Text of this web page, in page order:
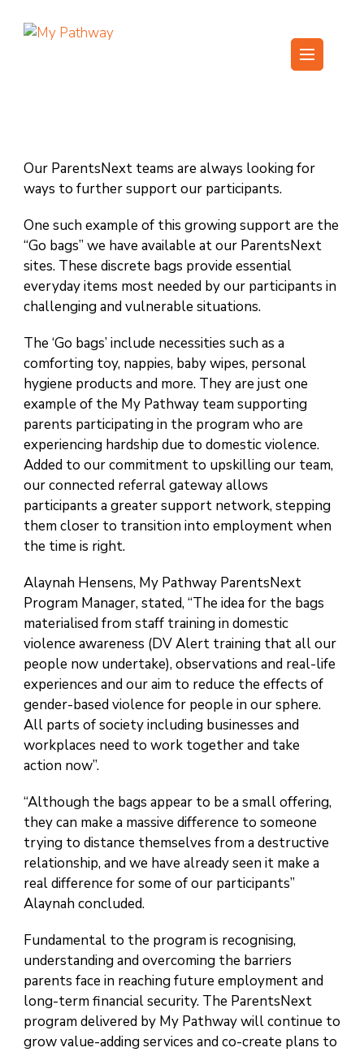
My Pathway
Develop Connect Grow
Our ParentsNext teams are always looking for
ways to further support our participants.
One such example of this growing support are the
“Go bags” we have available at our ParentsNext
sites. These discrete bags provide essential
everyday items most needed by our participants in
challenging and vulnerable situations.
The ‘Go bags’ include necessities such as a
comforting toy, nappies, baby wipes, personal
hygiene products and more. They are just one
example of the My Pathway team supporting
parents participating in the program who are
experiencing hardship due to domestic violence.
Added to our commitment to upskilling our team,
our connected referral gateway allows
participants a greater support network, stepping
them closer to transition into employment when
the time is right.
Alaynah Hensens, My Pathway ParentsNext
Program Manager, stated, “The idea for the bags
materialised from staff training in domestic
violence awareness (DV Alert training that all our
people now undertake), observations and real-life
experiences and our aim to reduce the effects of
gender-based violence for people in our sphere.
All parts of society including businesses and
workplaces need to work together and take
action now”.
“Although the bags appear to be a small offering,
they can make a massive difference to someone
trying to distance themselves from a destructive
relationship, and we have already seen it make a
real difference for some of our participants”
Alaynah concluded.
Fundamental to the program is recognising,
understanding and overcoming the barriers
parents face in reaching future employment and
long-term financial security. The ParentsNext
program delivered by My Pathway will continue to
grow value-adding services and co-create plans to